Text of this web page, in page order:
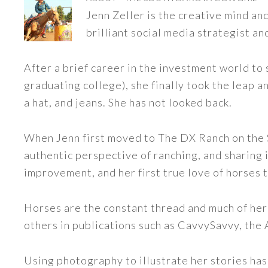
Jenn Zeller is the creative mind
brilliant social media strategist
After a brief career in the investment world to
graduating college), she finally took the leap
a hat, and jeans. She has not looked back.
When Jenn first moved to The DX Ranch on
authentic perspective of ranching, and
improvement, and her first true love of horses
Horses are the constant thread and much of
others in publications such as CavvySavvy,
Using photography to illustrate her stories